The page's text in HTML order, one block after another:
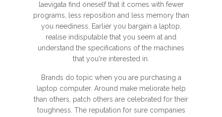
laevigata find oneself that it comes with fewer
programs, less reposition and less memory than
you neediness. Earlier you bargain a laptop,
realise indisputable that you seem at and
understand the specifications of the machines
that you're interested in.
Brands do topic when you are purchasing a
laptop computer. Around make meliorate help
than others, patch others are celebrated for their
toughness. The reputation for sure companies